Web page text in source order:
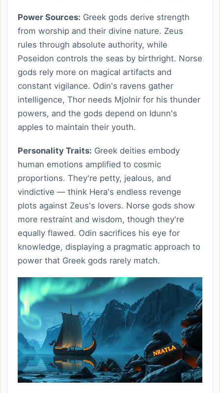
Power Sources: Greek gods derive strength
from worship and their divine nature. Zeus
rules through absolute authority, while
Poseidon controls the seas by birthright. Norse
gods rely more on magical artifacts and
constant vigilance. Odin's ravens gather
intelligence, Thor needs Mjolnir for his thunder
powers, and the gods depend on Idunn's
apples to maintain their youth.
Personality Traits: Greek deities embody
human emotions amplified to cosmic
proportions. They're petty, jealous, and
vindictive — think Hera's endless revenge
plots against Zeus's lovers. Norse gods show
more restraint and wisdom, though they're
equally flawed. Odin sacrifices his eye for
knowledge, displaying a pragmatic approach to
power that Greek gods rarely match.